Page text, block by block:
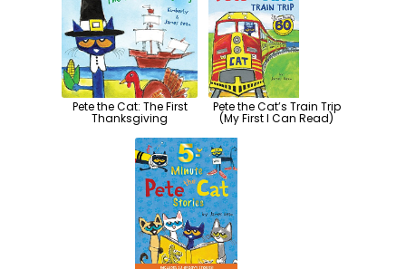
Pete the Cat: The First
Thanksgiving
Pete the Cat’s Train Trip
(My First I Can Read)